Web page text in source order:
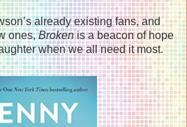
already existing fans, and
ones,Brokenis a beacon of hope
when we all need it most.